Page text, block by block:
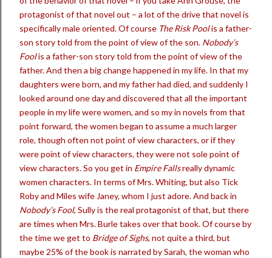
protagonist of that novel out – a lot of the drive that novel is
specifically male oriented. Of course The Risk Poolis a father-
son story told from the point of view of the son. Nobody’s
Foolis a father-son story told from the point of view of the
father. And then a big change happened in my life. In that my
daughters were born, and my father had died, and suddenly I
looked around one day and discovered that all the important
people in my life were women, and so my in novels from that
point forward, the women began to assume a much larger
role, though often not point of view characters, or if they
were point of view characters, they were not sole point of
view characters. So you get in Empire Fallsreally dynamic
women characters. In terms of Mrs. Whiting, but also Tick
Roby and Miles wife Janey, whom I just adore. And back in
Nobody’s Fool, Sully is the real protagonist of that, but there
are times when Mrs. Burle takes over that book. Of course by
the time we get to Bridge of Sighs, not quite a third, but
maybe 25% of the book is narrated by Sarah, the woman who